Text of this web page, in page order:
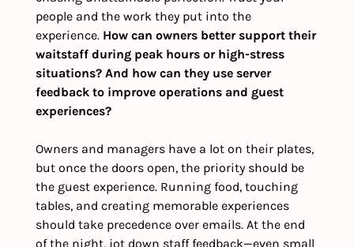
people and the work they put into the
experience. How can owners better support their
waitstaff during peak hours or high-stress
situations? And how can they use server
feedback to improve operations and guest
experiences?
Owners and managers have a lot on their plates,
but once the doors open, the priority should be
the guest experience. Running food, touching
tables, and creating memorable experiences
should take precedence over emails. At the end
of the night, jot down staff feedback—even small